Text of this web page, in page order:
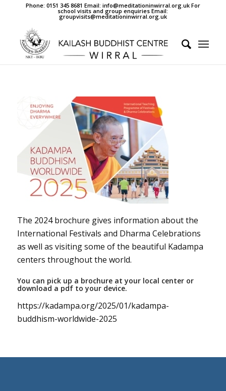
Phone: 0151 345 8681 Email: info@meditationinwirral.org.uk For
school visits and group enquiries Email:
groupvisits@meditationinwirral.org.uk
The 2024 brochure gives information about the
International Festivals and Dharma Celebrations
as well as visiting some of the beautiful Kadampa
centers throughout the world.
You can pick up a brochure at your local center or
download a pdf to your device.
https://kadampa.org/2025/01/kadampa-
buddhism-worldwide-2025